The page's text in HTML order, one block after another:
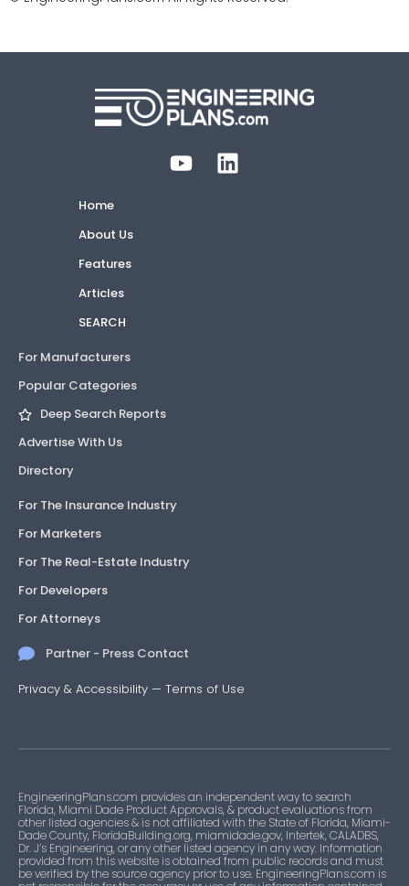
Home
About Us
Features
Articles
SEARCH
For Manufacturers
Popular Categories
Deep Search Reports
Advertise With Us
Directory
For The Insurance Industry
For Marketers
For The Real-Estate Industry
For Developers
For Attorneys
Partner - Press Contact
Privacy & Accessibility — Terms of Use
EngineeringPlans.com provides an independent way to search
Florida, Miami Dade Product Approvals, & product evaluations from
other listed agencies & is not affiliated with the State of Florida, Miami-
Dade County, FloridaBuilding.org, miamidade.gov, Intertek, CALADBS,
Dr. J’s Engineering, or any other listed agency in any way. Information
provided from this website is obtained from public records and must
be verified by the source agency prior to use. EngineeringPlans.com is